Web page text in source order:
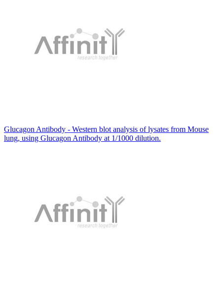
Glucagon Antibody - Western blot analysis of lysates from Mouse
lung, using Glucagon Antibody at 1/1000 dilution.